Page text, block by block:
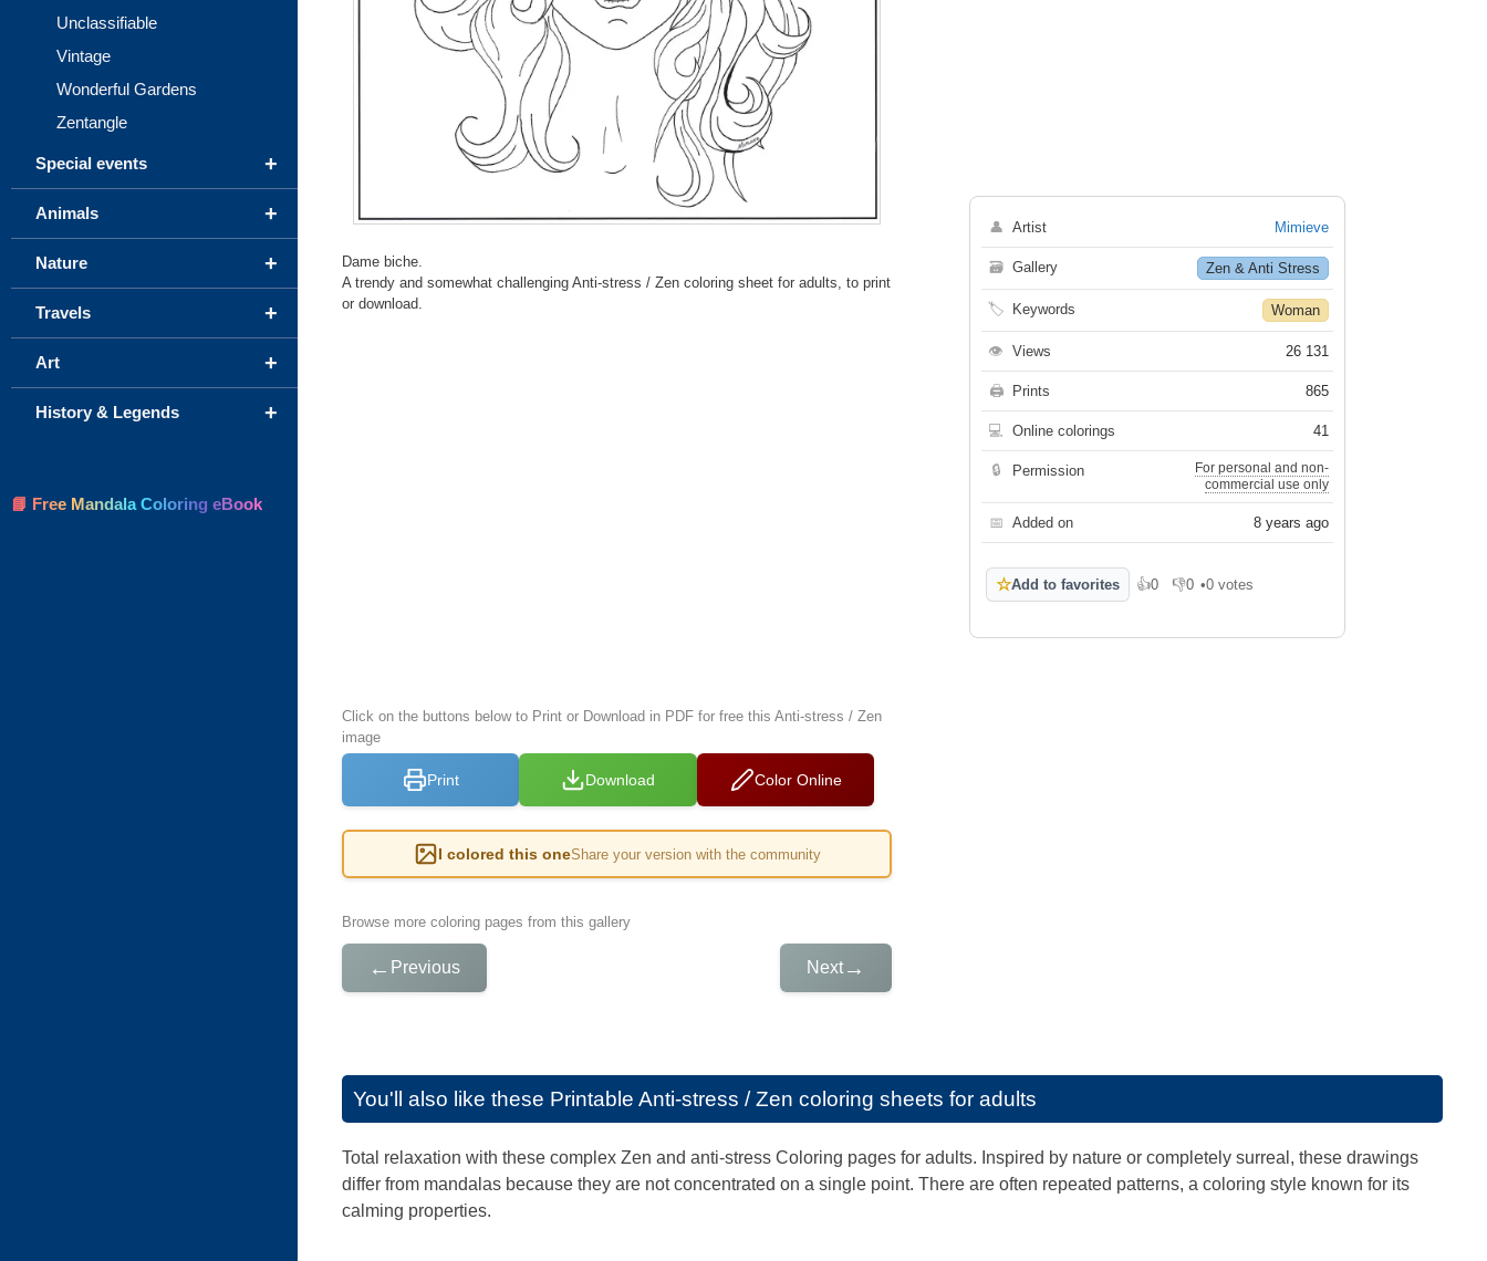
Dame biche.
A trendy and somewhat challenging Anti-stress / Zen coloring sheet for adults, to print
or download.
Click on the buttons below to Print or Download in PDF for free this Anti-stress / Zen
image
Print Download Color Online
I colored this oneShare your version with the community
Browse more coloring pages from this gallery
← Previous Next→
👤 Artist Mimieve
🗃 Gallery Zen & Anti Stress
🏷 Keywords Woman
👁 Views 26 131
🖨 Prints 865
💻 Online colorings 41
🔒 Permission
For personal and non-
commercial use only
📅 Added on 8 years ago
☆Add to favorites 👍0
Like 👎0
Dislike
•0 votes
You'll also like these Printable Anti-stress / Zen coloring sheets for adults
Total relaxation with these complex Zen and anti-stress Coloring pages for adults. Inspired by nature or completely surreal, these drawings
differ from mandalas because they are not concentrated on a single point. There are often repeated patterns, a coloring style known for its
calming properties.
Unclassifiable
Vintage
Wonderful Gardens
Zentangle
+
Special events
+
Animals
+
Nature
+
Travels
+
Art
+
History & Legends
📘 Free Mandala Coloring eBook